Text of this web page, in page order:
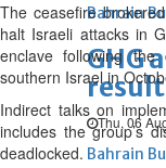
Bahrain
GHG
Thu, 06
Bahrain
The ceasefire
halt Israeli attacks in
enclave following
southern Israel in
Indirect talks on
includes the group’s
deadlocked.